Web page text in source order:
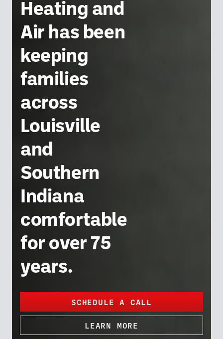
Heating and
Air has been
keeping
families
across
Louisville
and
Southern
Indiana
comfortable
for over 75
years.
SCHEDULE A CALL
LEARN MORE